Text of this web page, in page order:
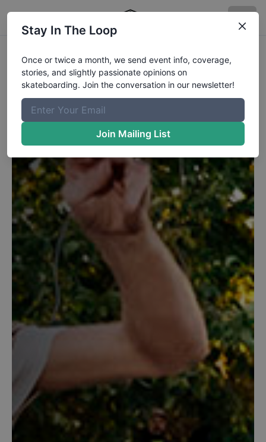
Stay In The Loop
Once or twice a month, we send event info, coverage,
stories, and slightly passionate opinions on
skateboarding. Join the conversation in our newsletter!
Join Mailing List